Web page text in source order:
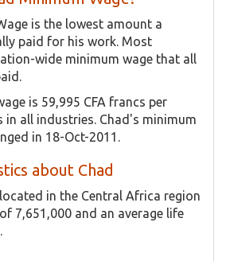
is the lowest amount a
paid for his work. Most
wide minimum wage that all
is 59,995 CFA francs per
all industries. Chad's minimum
in 18-Oct-2011.
about Chad
in the Central Africa region
7,651,000 and an average life